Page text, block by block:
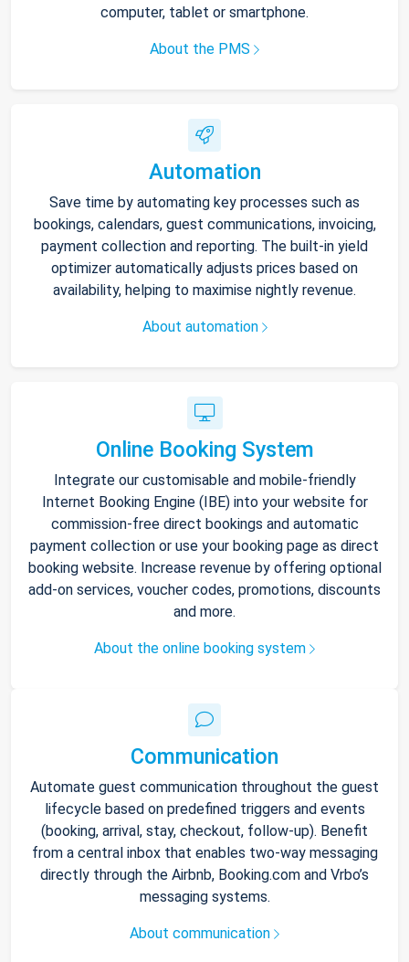
computer, tablet or smartphone.
About the PMS
Automation
Save time by automating key processes such as
bookings, calendars, guest communications, invoicing,
payment collection and reporting. The built-in yield
optimizer automatically adjusts prices based on
availability, helping to maximise nightly revenue.
About automation
Online Booking System
Integrate our customisable and mobile-friendly
Internet Booking Engine (IBE) into your website for
commission-free direct bookings and automatic
payment collection or use your booking page as direct
booking website. Increase revenue by offering optional
add-on services, voucher codes, promotions, discounts
and more.
About the online booking system
Communication
Automate guest communication throughout the guest
lifecycle based on predefined triggers and events
(booking, arrival, stay, checkout, follow-up). Benefit
from a central inbox that enables two-way messaging
directly through the Airbnb, Booking.com and Vrbo’s
messaging systems.
About communication